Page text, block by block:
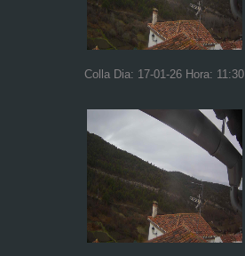
Colla Dia: 17-01-26 Hora: 11:30